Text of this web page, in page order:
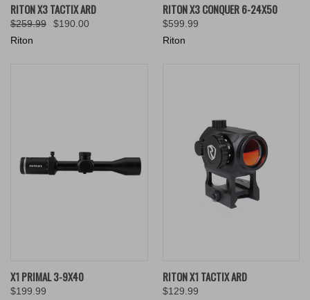
RITON X3 TACTIX ARD
$259.99
$190.00
Riton
RITON X3 CONQUER 6-24X50
$599.99
Riton
X1 PRIMAL 3-9X40
$199.99
RITON X1 TACTIX ARD
$129.99